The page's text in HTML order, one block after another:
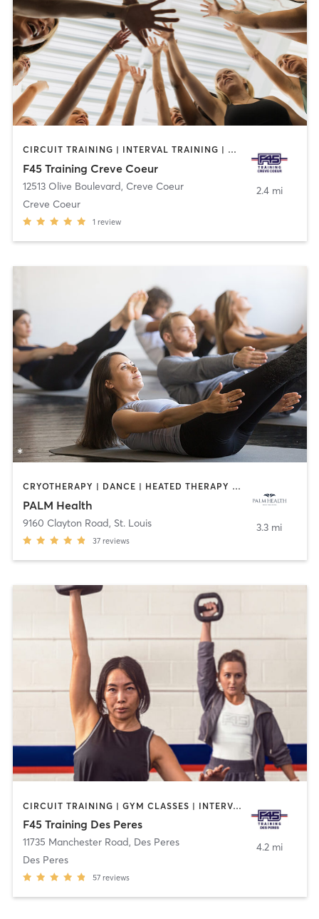
CIRCUIT TRAINING | INTERVAL TRAINING | OTHER
F45 Training Creve Coeur
12513 Olive Boulevard, Creve Coeur
Creve Coeur
1 review
2.4 mi
CRYOTHERAPY | DANCE | HEATED THERAPY | INTERVAL TRAINING | MEDITATION | OTHER | PILATES | WEIGHT TRAINING | YOGA
PALM Health
9160 Clayton Road, St. Louis
37 reviews
3.3 mi
CIRCUIT TRAINING | GYM CLASSES | INTERVAL TRAINING | WEIGHT TRAINING
F45 Training Des Peres
11735 Manchester Road, Des Peres
Des Peres
57 reviews
4.2 mi